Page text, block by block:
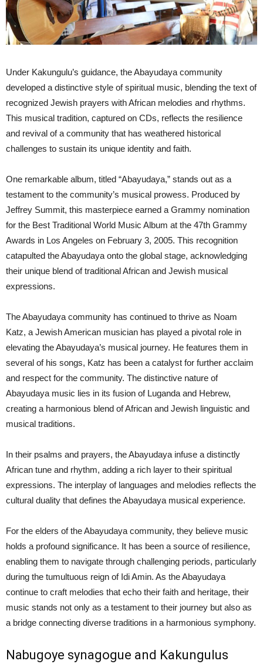
Under Kakungulu’s guidance, the Abayudaya community
developed a distinctive style of spiritual music, blending the text of
recognized Jewish prayers with African melodies and rhythms.
This musical tradition, captured on CDs, reflects the resilience
and revival of a community that has weathered historical
challenges to sustain its unique identity and faith.
One remarkable album, titled “Abayudaya,” stands out as a
testament to the community’s musical prowess. Produced by
Jeffrey Summit, this masterpiece earned a Grammy nomination
for the Best Traditional World Music Album at the 47th Grammy
Awards in Los Angeles on February 3, 2005. This recognition
catapulted the Abayudaya onto the global stage, acknowledging
their unique blend of traditional African and Jewish musical
expressions.
The Abayudaya community has continued to thrive as Noam
Katz, a Jewish American musician has played a pivotal role in
elevating the Abayudaya’s musical journey. He features them in
several of his songs, Katz has been a catalyst for further acclaim
and respect for the community. The distinctive nature of
Abayudaya music lies in its fusion of Luganda and Hebrew,
creating a harmonious blend of African and Jewish linguistic and
musical traditions.
In their psalms and prayers, the Abayudaya infuse a distinctly
African tune and rhythm, adding a rich layer to their spiritual
expressions. The interplay of languages and melodies reflects the
cultural duality that defines the Abayudaya musical experience.
For the elders of the Abayudaya community, they believe music
holds a profound significance. It has been a source of resilience,
enabling them to navigate through challenging periods, particularly
during the tumultuous reign of Idi Amin. As the Abayudaya
continue to craft melodies that echo their faith and heritage, their
music stands not only as a testament to their journey but also as
a bridge connecting diverse traditions in a harmonious symphony.
Nabugoye synagogue and Kakungulus